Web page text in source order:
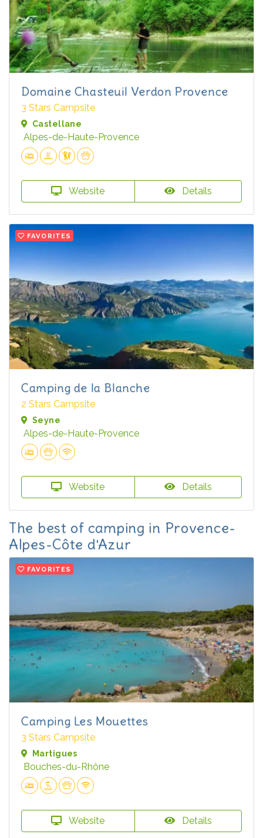
Domaine Chasteuil Verdon Provence
3 Stars Campsite
Castellane
Alpes-de-Haute-Provence
Website Details
FAVORITES
Camping de la Blanche
2 Stars Campsite
Seyne
Alpes-de-Haute-Provence
Website Details
The best of camping in Provence-
Alpes-Côte d'Azur
FAVORITES
Camping Les Mouettes
3 Stars Campsite
Martigues
Bouches-du-Rhône
Website Details